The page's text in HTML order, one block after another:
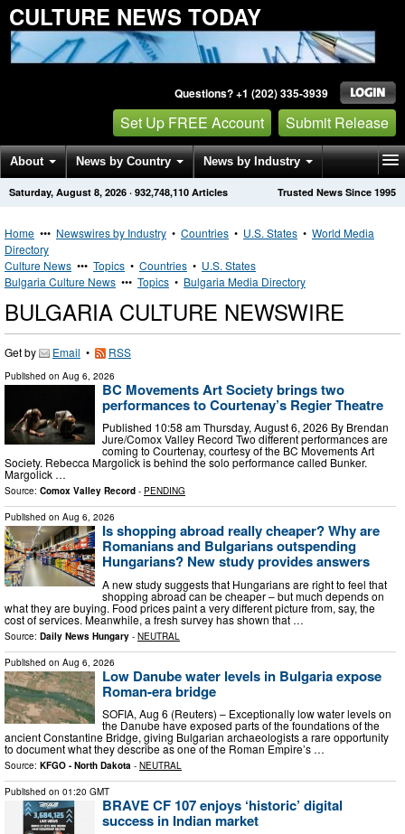
CULTURE NEWS TODAY
Questions? +1 (202) 335-3939
Set Up FREE Account Submit Release
About News by Country News by Industry
Get News Alerts Press Releases Trusted News Since 1995
Saturday, August 8, 2026 · 932,748,110 Articles
Home ••• Newswires by Industry • Countries • U.S. States • World Media
Directory
Culture News ••• Topics • Countries • U.S. States
Bulgaria Culture News ••• Topics • Bulgaria Media Directory
BULGARIA CULTURE NEWSWIRE
Get by Email • RSS
Published on Aug 6, 2026
BC Movements Art Society brings two
performances to Courtenay’s Regier Theatre
Published 10:58 am Thursday, August 6, 2026 By Brendan
Jure/Comox Valley Record Two different performances are
coming to Courtenay, courtesy of the BC Movements Art
Society. Rebecca Margolick is behind the solo performance called Bunker.
Margolick …
Source: Comox Valley Record - PENDING
Published on Aug 6, 2026
Is shopping abroad really cheaper? Why are
Romanians and Bulgarians outspending
Hungarians? New study provides answers
A new study suggests that Hungarians are right to feel that
shopping abroad can be cheaper – but much depends on
what they are buying. Food prices paint a very different picture from, say, the
cost of services. Meanwhile, a fresh survey has shown that …
Source: Daily News Hungary - NEUTRAL
Published on Aug 6, 2026
Low Danube water levels in Bulgaria expose
Roman-era bridge
SOFIA, Aug 6 (Reuters) – Exceptionally low water levels on
the Danube have exposed parts of the foundations of the
ancient Constantine ​Bridge, giving Bulgarian archaeologists a rare opportunity
‌to document what they describe as one of the Roman Empire’s …
Source: KFGO - North Dakota - NEUTRAL
Published on 01:20 GMT
BRAVE CF 107 enjoys ‘historic’ digital
success in Indian market